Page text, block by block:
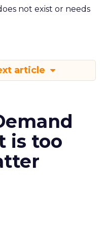
not exist or needs
article
is too